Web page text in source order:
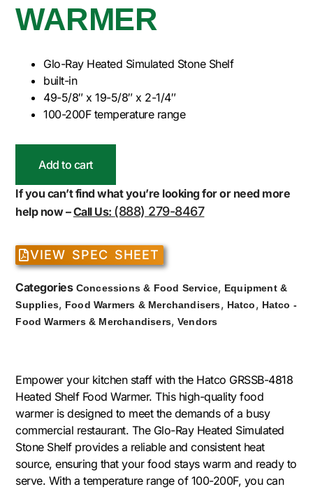
WARMER
Glo-Ray Heated Simulated Stone Shelf
built-in
49-5/8″ x 19-5/8″ x 2-1/4″
100-200F temperature range
Add to cart
If you can’t find what you’re looking for or need more
help now –Call Us: (888) 279-8467
VIEW SPEC SHEET
Categories Concessions & Food Service, Equipment &
Supplies, Food Warmers & Merchandisers, Hatco, Hatco -
Food Warmers & Merchandisers, Vendors
Empower your kitchen staff with the Hatco GRSSB-4818
Heated Shelf Food Warmer. This high-quality food
warmer is designed to meet the demands of a busy
commercial restaurant. The Glo-Ray Heated Simulated
Stone Shelf provides a reliable and consistent heat
source, ensuring that your food stays warm and ready to
serve. With a temperature range of 100-200F, you can